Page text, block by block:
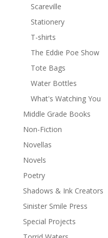
Scareville
Stationery
T-shirts
The Eddie Poe Show
Tote Bags
Water Bottles
What's Watching You
Middle Grade Books
Non-Fiction
Novellas
Novels
Poetry
Shadows & Ink Creators
Sinister Smile Press
Special Projects